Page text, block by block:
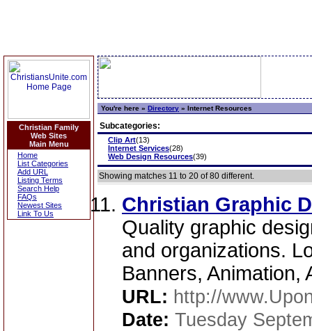
Christian Family
Web Sites
Main Menu
Home
List Categories
Add URL
Listing Terms
Search Help
FAQs
Newest Sites
Link To Us
You're here » Directory » Internet Resources
Subcategories:
Clip Art(13)
Internet Services(28)
Web Design Resources(39)
Showing matches 11 to 20 of 80 different.
Christian Graphic
Quality graphic
and organizations.
Banners, Animation,
URL: http://
Date: Tuesday